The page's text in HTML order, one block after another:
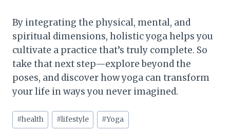
By integrating the physical, mental, and
spiritual dimensions, holistic yoga helps you
cultivate a practice that’s truly complete. So
take that next step—explore beyond the
poses, and discover how yoga can transform
your life in ways you never imagined.
Post
Tags:
#health #lifestyle #Yoga